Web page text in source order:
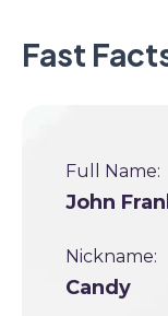
Fast
Full Name:
John
Nickname:
Candy